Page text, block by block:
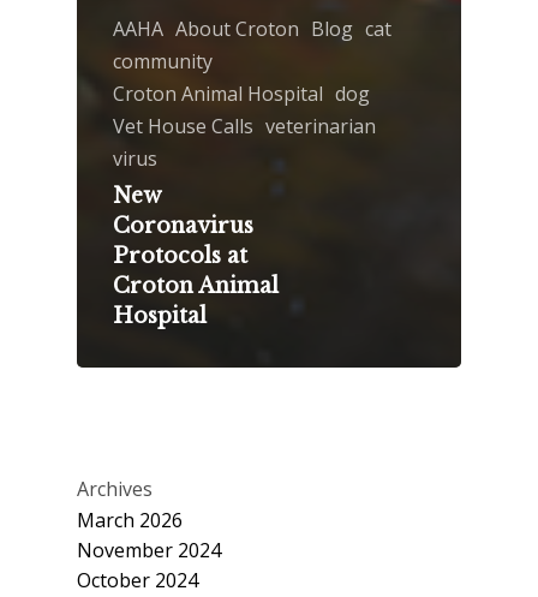
AAHA About Croton Blog cat
community
Croton Animal Hospital dog
Vet House Calls veterinarian
virus
New
Coronavirus
Protocols at
Croton Animal
Hospital
Archives
March 2026
November 2024
October 2024